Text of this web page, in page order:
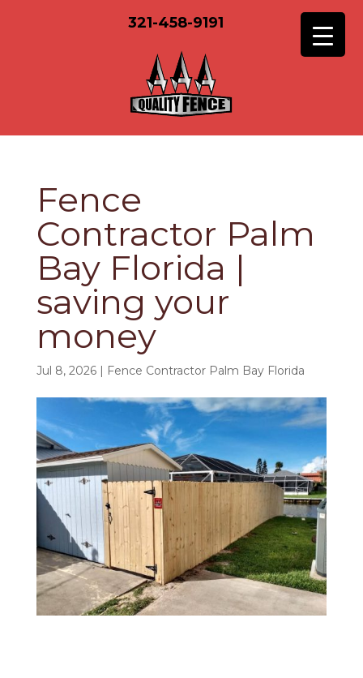
321-458-9191
Fence
Contractor Palm
Bay Florida |
saving your
money
Jul 8, 2026| Fence Contractor Palm Bay Florida